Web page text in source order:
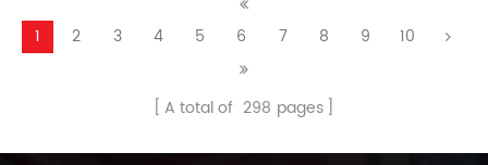
1 2 3 4 5 6 7 8 9 10
A total of 298 pages